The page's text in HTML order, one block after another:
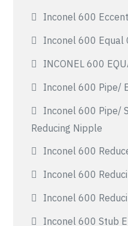
Inconel 600
Inconel 600 Equal
INCONEL 600
Inconel 600 Pipe/
Inconel 600 Pipe/
Reducing Nipple
Inconel 600
Inconel 600
Inconel 600
Inconel 600 Stub